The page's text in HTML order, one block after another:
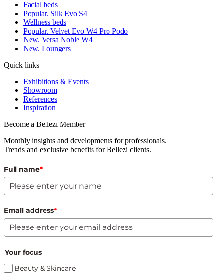
Facial beds
Popular. Silk Evo S4
Wellness beds
Popular. Velvet Evo W4 Pro Podo
New. Versa Noble W4
New. Loungers
Quick links
Exhibitions & Events
Showroom
References
Inspiration
Become a Bellezi Member
Monthly insights and developments for professionals.
Trends and exclusive benefits for Bellezi clients.
Full name*
Email address*
Your focus
Beauty & Skincare